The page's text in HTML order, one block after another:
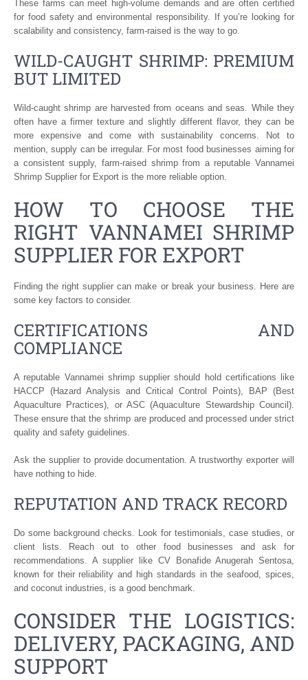
These farms can meet high-volume demands and are often certified
for food safety and environmental responsibility. If you’re looking for
scalability and consistency, farm-raised is the way to go.
WILD-CAUGHT SHRIMP: PREMIUM
BUT LIMITED
Wild-caught shrimp are harvested from oceans and seas. While they
often have a firmer texture and slightly different flavor, they can be
more expensive and come with sustainability concerns. Not to
mention, supply can be irregular. For most food businesses aiming for
a consistent supply, farm-raised shrimp from a reputable Vannamei
Shrimp Supplier for Export is the more reliable option.
HOW TO CHOOSE THE
RIGHT VANNAMEI SHRIMP
SUPPLIER FOR EXPORT
Finding the right supplier can make or break your business. Here are
some key factors to consider.
CERTIFICATIONS AND
COMPLIANCE
A reputable Vannamei shrimp supplier should hold certifications like
HACCP (Hazard Analysis and Critical Control Points), BAP (Best
Aquaculture Practices), or ASC (Aquaculture Stewardship Council).
These ensure that the shrimp are produced and processed under strict
quality and safety guidelines.
Ask the supplier to provide documentation. A trustworthy exporter will
have nothing to hide.
REPUTATION AND TRACK RECORD
Do some background checks. Look for testimonials, case studies, or
client lists. Reach out to other food businesses and ask for
recommendations. A supplier like CV Bonafide Anugerah Sentosa,
known for their reliability and high standards in the seafood, spices,
and coconut industries, is a good benchmark.
CONSIDER THE LOGISTICS:
DELIVERY, PACKAGING, AND
SUPPORT